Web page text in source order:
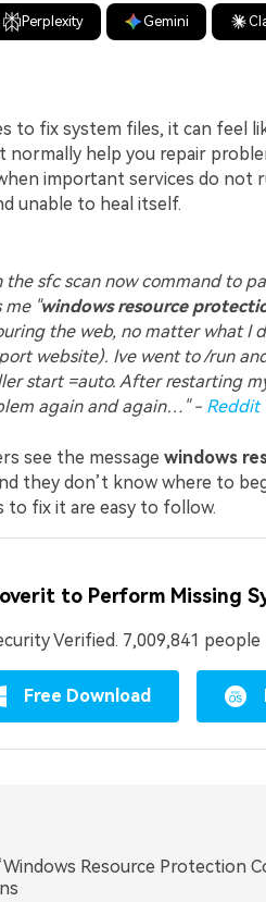
Perplexity Gemini
to fix system files, it can feel
normally help you repair
important services do not
unable to heal itself.
the sfc scan now command to
"windows resource
the web, no matter what I
website). Ive went to /run
start =auto. After restarting
again and again…" - Reddit
see the message windows
they don’t know where to
to fix it are easy to follow.
to Perform Missing
Verified. 7,009,841 people
Free Download
Resource Protection